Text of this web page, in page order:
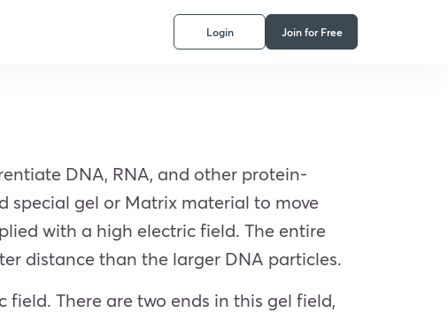
Login Join for Free
DNA, RNA, and other protein-
special gel or Matrix material to move
with a high electric field. The entire
distance than the larger DNA particles.
There are two ends in this gel field,